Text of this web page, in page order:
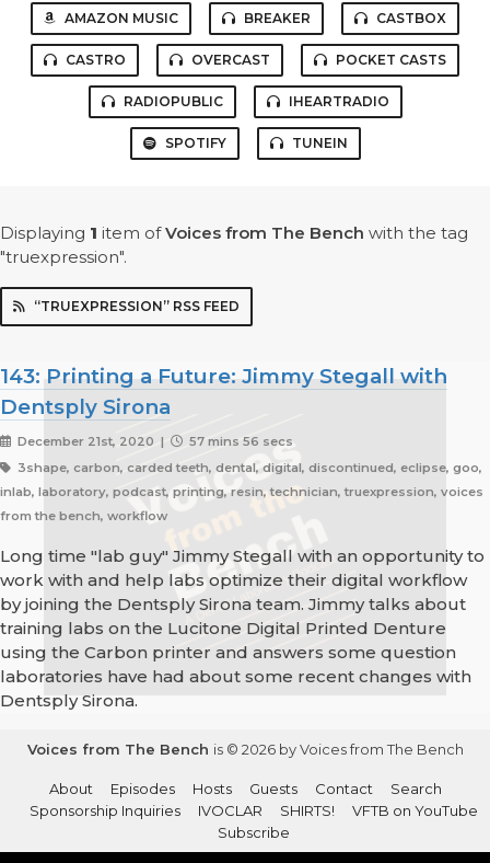
AMAZON MUSIC BREAKER CASTBOX
CASTRO OVERCAST POCKET CASTS
RADIOPUBLIC IHEARTRADIO
SPOTIFY TUNEIN
Displaying 1 item ofVoices from The Bench with the tag
"truexpression".
“TRUEXPRESSION” RSS FEED
143: Printing a Future: Jimmy Stegall with
Dentsply Sirona
December 21st, 2020 |
57 mins 56 secs
3shape, carbon, carded teeth, dental, digital, discontinued, eclipse, goo,
inlab, laboratory, podcast, printing, resin, technician, truexpression, voices
from the bench, workflow
Long time "lab guy" Jimmy Stegall with an opportunity to
work with and help labs optimize their digital workflow
by joining the Dentsply Sirona team. Jimmy talks about
training labs on the Lucitone Digital Printed Denture
using the Carbon printer and answers some question
laboratories have had about some recent changes with
Dentsply Sirona.
Voices from The Bench is © 2026 by Voices from The Bench
About Episodes Hosts Guests Contact
Search
Sponsorship Inquiries
IVOCLAR SHIRTS!
VFTB on YouTube
Subscribe